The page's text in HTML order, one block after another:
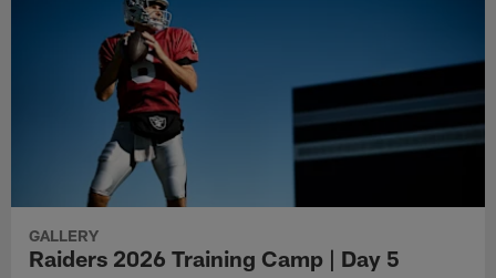
GALLERY
Raiders 2026 Training Camp | Day 5